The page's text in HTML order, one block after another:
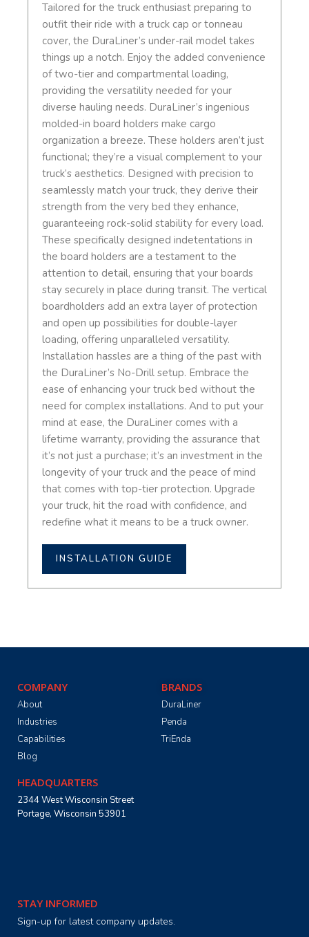
Tailored for the truck enthusiast preparing to
outfit their ride with a truck cap or tonneau
cover, the DuraLiner’s under-rail model takes
things up a notch. Enjoy the added convenience
of two-tier and compartmental loading,
providing the versatility needed for your
diverse hauling needs. DuraLiner’s ingenious
molded-in board holders make cargo
organization a breeze. These holders aren’t just
functional; they’re a visual complement to your
truck’s aesthetics. Designed with precision to
seamlessly match your truck, they derive their
strength from the very bed they enhance,
guaranteeing rock-solid stability for every load.
These specifically designed indetentations in
the board holders are a testament to the
attention to detail, ensuring that your boards
stay securely in place during transit. The vertical
boardholders add an extra layer of protection
and open up possibilities for double-layer
loading, offering unparalleled versatility.
Installation hassles are a thing of the past with
the DuraLiner’s No-Drill setup. Embrace the
ease of enhancing your truck bed without the
need for complex installations. And to put your
mind at ease, the DuraLiner comes with a
lifetime warranty, providing the assurance that
it’s not just a purchase; it’s an investment in the
longevity of your truck and the peace of mind
that comes with top-tier protection. Upgrade
your truck, hit the road with confidence, and
redefine what it means to be a truck owner.
INSTALLATION GUIDE
COMPANY
About
Industries
Capabilities
Blog
BRANDS
DuraLiner
Penda
TriEnda
HEADQUARTERS
2344 West Wisconsin Street
Portage, Wisconsin 53901
STAY INFORMED
Sign-up for latest company updates.